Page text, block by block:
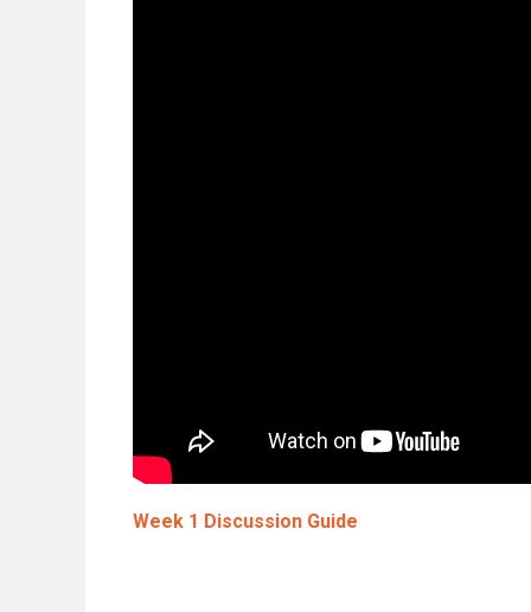
Week 1 Discussion Guide